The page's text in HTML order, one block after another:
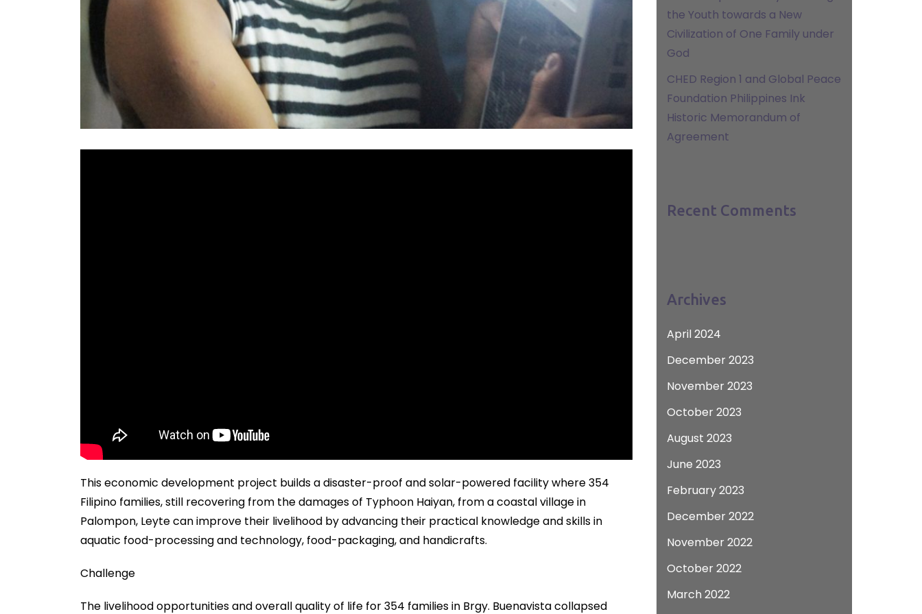
This economic development project builds a disaster-proof and solar-powered facility where 354
Filipino families, still recovering from the damages of Typhoon Haiyan, from a coastal village in
Palompon, Leyte can improve their livelihood by advancing their practical knowledge and skills in
aquatic food-processing and technology, food-packaging, and handicrafts.
Challenge
The livelihood opportunities and overall quality of life for 354 families in Brgy. Buenavista collapsed
the Youth towards a New
Civilization of One Family under
God
CHED Region 1 and Global Peace
Foundation Philippines Ink
Historic Memorandum of
Agreement
Recent Comments
Archives
April 2024
December 2023
November 2023
October 2023
August 2023
June 2023
February 2023
December 2022
November 2022
October 2022
March 2022